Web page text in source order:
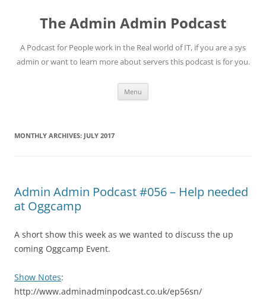
contentThe Admin Admin Podcast
A Podcast for People work in the Real world of IT, if you are a sys
admin or want to learn more about servers this podcast is for you.
Menu
MONTHLY ARCHIVES: JULY 2017
Admin Admin Podcast #056 – Help needed
at Oggcamp
A short show this week as we wanted to discuss the up
coming Oggcamp Event.
Show Notes:
http://www.adminadminpodcast.co.uk/ep56sn/